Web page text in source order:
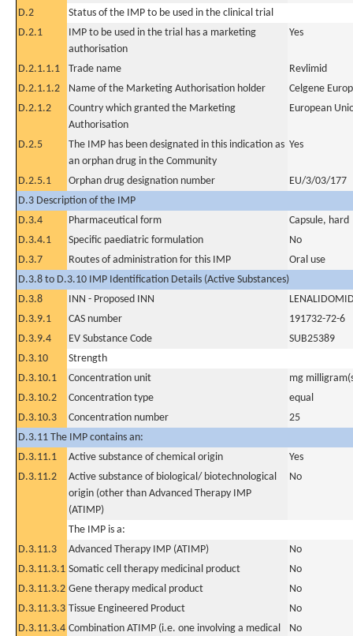
D.2
Status of the IMP to be used in the clinical trial
D.2.1
IMP to be used in the trial has a marketing
authorisation
Yes
D.2.1.1.1 Trade name
Revlimid
D.2.1.1.2
Name of the Marketing Authorisation holder
Celgene
D.2.1.2
Country which granted the Marketing
Authorisation
European
D.2.5
The IMP has been designated in this indication as
an orphan drug in the Community
Yes
D.2.5.1 Orphan drug designation number
EU/3/03/177
D.3 Description of the IMP
D.3.4
Pharmaceutical form
Capsule, hard
D.3.4.1
Specific paediatric formulation
No
D.3.7
Routes of administration for this IMP
Oral use
D.3.8 to D.3.10 IMP Identification Details (Active Substances)
D.3.8
INN - Proposed INN
D.3.9.1
CAS number
191732-72-6
D.3.9.4
EV Substance Code
SUB25389
D.3.10
Strength
D.3.10.1
Concentration unit
mg
D.3.10.2
Concentration type
equal
D.3.10.3
Concentration number
25
D.3.11 The IMP contains an:
D.3.11.1
Active substance of chemical origin
Yes
D.3.11.2
Active substance of biological/ biotechnological
origin (other than Advanced Therapy IMP
(ATIMP)
No
The IMP is a:
D.3.11.3
Advanced Therapy IMP (ATIMP)
No
D.3.11.3.1 Somatic cell therapy medicinal product
No
D.3.11.3.2 Gene therapy medical product
No
D.3.11.3.3 Tissue Engineered Product
No
D.3.11.3.4 Combination ATIMP (i.e. one involving a medical
No